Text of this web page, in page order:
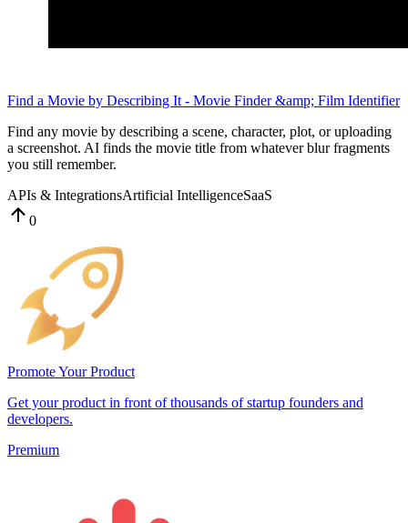
Find a Movie by Describing It - Movie Finder &amp; Film Identifier
Find any movie by describing a scene, character, plot, or uploading
a screenshot. AI finds the movie title from whatever blur fragments
you still remember.
APIs & IntegrationsArtificial IntelligenceSaaS
0
Promote Your Product
Get your product in front of thousands of startup founders and
developers.
Premium